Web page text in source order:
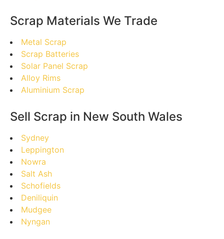
Scrap Materials We Trade
Metal Scrap
Scrap Batteries
Solar Panel Scrap
Alloy Rims
Aluminium Scrap
Sell Scrap in New South Wales
Sydney
Leppington
Nowra
Salt Ash
Schofields
Deniliquin
Mudgee
Nyngan